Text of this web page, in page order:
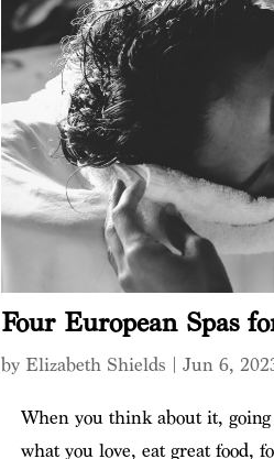
Four European Spas
by Elizabeth Shields |Jun 6,
When you think about it,
what you love, eat great food,